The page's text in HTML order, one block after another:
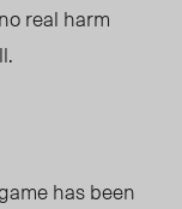
real harm
has been